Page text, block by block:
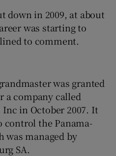
down in 2009, at about
was starting to
to comment.
was granted
a company called
in October 2007. It
control the Panama-
was managed by
SA.